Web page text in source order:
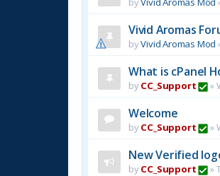
Vivid Aromas
byVivid Aromas Mod
What is cPanel
byCC_Support »
Welcome
byCC_Support »
New Verified
byCC_Support »